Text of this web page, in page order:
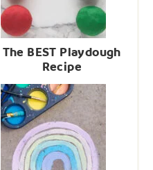
The BEST Playdough
Recipe